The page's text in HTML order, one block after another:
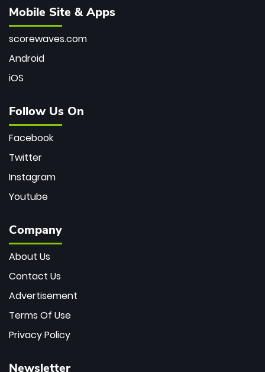
Mobile Site & Apps
scorewaves.com
Android
iOS
Follow Us On
Facebook
Twitter
Instagram
Youtube
Company
About Us
Contact Us
Advertisement
Terms Of Use
Privacy Policy
Newsletter